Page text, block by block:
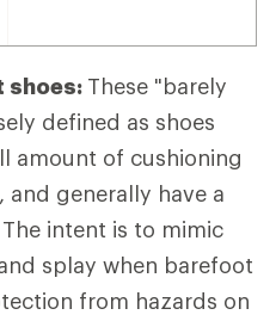
shoes: These "barely
defined as shoes
amount of cushioning
and generally have a
intent is to mimic
splay when barefoot
from hazards on